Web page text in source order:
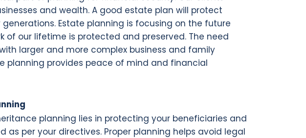
and wealth. A good estate plan will protect
Estate planning is focusing on the future
of our lifetime is protected and preserved. The need
larger and more complex business and family
planning provides peace of mind and financial
planning lies in protecting your beneficiaries and
as per your directives. Proper planning helps avoid legal